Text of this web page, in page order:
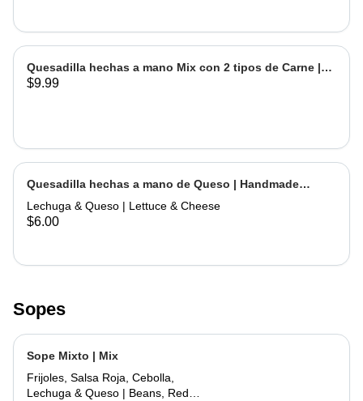
Quesadilla hechas a mano Mix con 2 tipos de Carne |
Handmade Quesadilla Mix with 2 types of meat
$9.99
Quesadilla hechas a mano de Queso | Handmade
Cheese Quesadilla
Lechuga & Queso | Lettuce & Cheese
$6.00
Sopes
Sope Mixto | Mix
Frijoles, Salsa Roja, Cebolla,
Lechuga & Queso | Beans, Red